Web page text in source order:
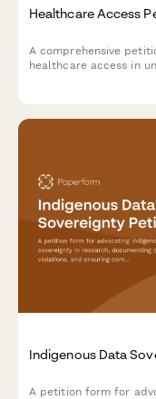
Healthcare Access
A comprehensive
healthcare access in
Indigenous Data
A petition form for